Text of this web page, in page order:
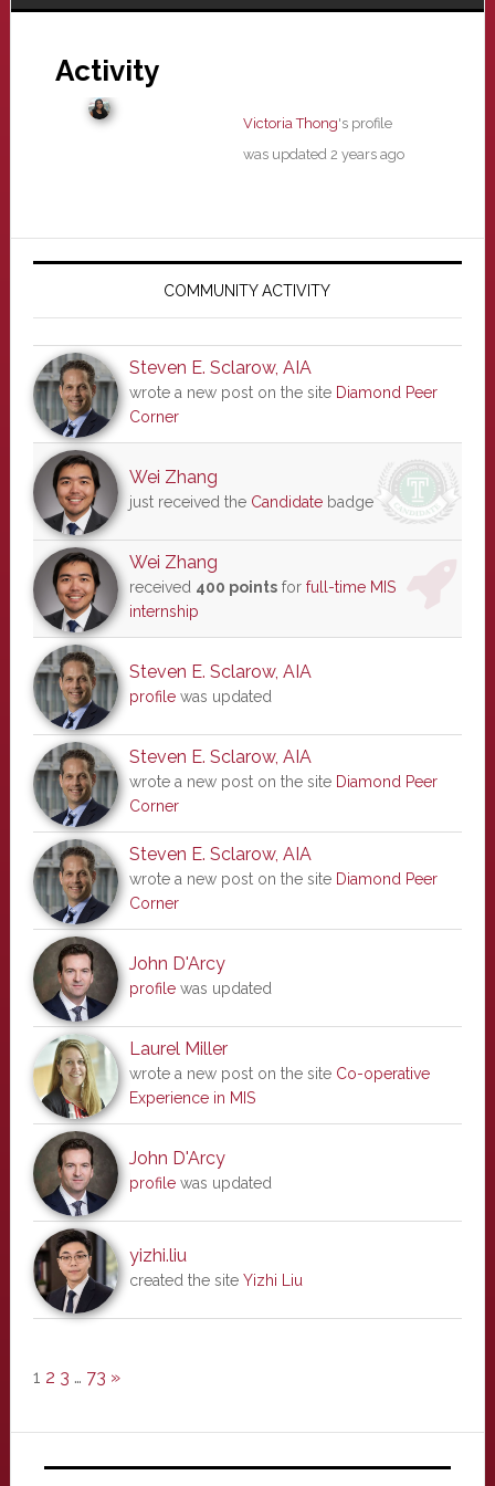
Activity
Victoria Thong's profile
was updated 2 years ago
Primary
COMMUNITY ACTIVITY
Steven E. Sclarow, AIA
wrote a new post on the site Diamond Peer
Corner
Wei Zhang
just received the Candidatebadge
Wei Zhang
received 400 pointsfor full-time MIS
internship
Steven E. Sclarow, AIA
profilewas updated
Steven E. Sclarow, AIA
wrote a new post on the site Diamond Peer
Corner
Steven E. Sclarow, AIA
wrote a new post on the site Diamond Peer
Corner
John D'Arcy
profilewas updated
Laurel Miller
wrote a new post on the site Co-operative
Experience in MIS
John D'Arcy
profilewas updated
yizhi.liu
created the site Yizhi Liu
1 2 3 … 73 »